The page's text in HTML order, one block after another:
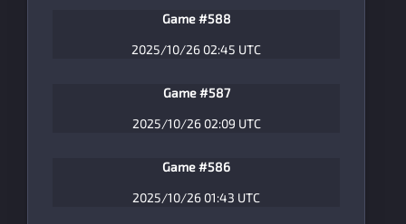
Game #588
2025/10/26 02:45 UTC
Game #587
2025/10/26 02:09 UTC
Game #586
2025/10/26 01:43 UTC